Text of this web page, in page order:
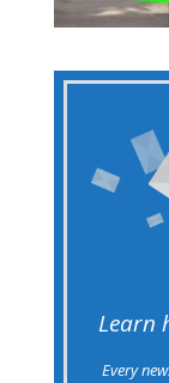
Learn
Every